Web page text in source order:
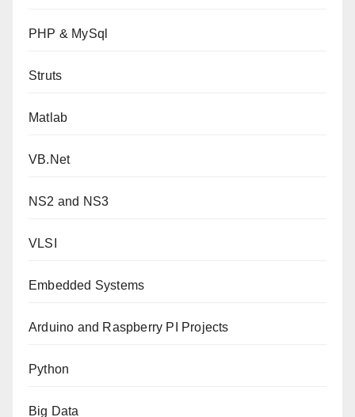
PHP & MySql
Struts
Matlab
VB.Net
NS2 and NS3
VLSI
Embedded Systems
Arduino and Raspberry PI Projects
Python
Big Data